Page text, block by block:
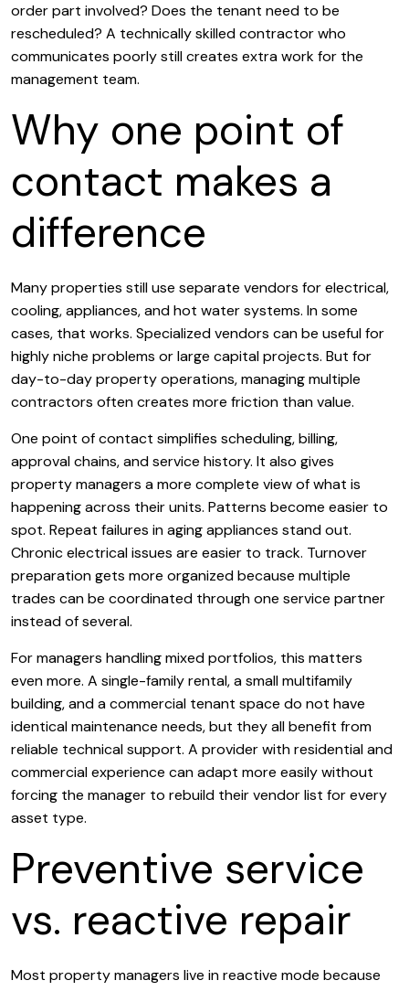
order part involved? Does the tenant need to be
rescheduled? A technically skilled contractor who
communicates poorly still creates extra work for the
management team.
Why one point of
contact makes a
difference
Many properties still use separate vendors for electrical,
cooling, appliances, and hot water systems. In some
cases, that works. Specialized vendors can be useful for
highly niche problems or large capital projects. But for
day-to-day property operations, managing multiple
contractors often creates more friction than value.
One point of contact simplifies scheduling, billing,
approval chains, and service history. It also gives
property managers a more complete view of what is
happening across their units. Patterns become easier to
spot. Repeat failures in aging appliances stand out.
Chronic electrical issues are easier to track. Turnover
preparation gets more organized because multiple
trades can be coordinated through one service partner
instead of several.
For managers handling mixed portfolios, this matters
even more. A single-family rental, a small multifamily
building, and a commercial tenant space do not have
identical maintenance needs, but they all benefit from
reliable technical support. A provider with residential and
commercial experience can adapt more easily without
forcing the manager to rebuild their vendor list for every
asset type.
Preventive service
vs. reactive repair
Most property managers live in reactive mode because